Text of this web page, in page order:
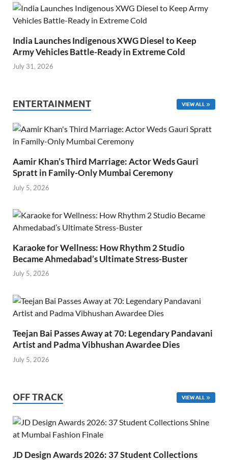
India Launches Indigenous XWG Diesel to Keep
Army Vehicles Battle-Ready in Extreme Cold
July 31, 2026
ENTERTAINMENT VIEW ALL
Aamir Khan’s Third Marriage: Actor Weds Gauri
Spratt in Family-Only Mumbai Ceremony
July 5, 2026
Karaoke for Wellness: How Rhythm 2 Studio
Became Ahmedabad’s Ultimate Stress-Buster
July 5, 2026
Teejan Bai Passes Away at 70: Legendary Pandavani
Artist and Padma Vibhushan Awardee Dies
July 5, 2026
OFF TRACK VIEW ALL
JD Design Awards 2026: 37 Student Collections